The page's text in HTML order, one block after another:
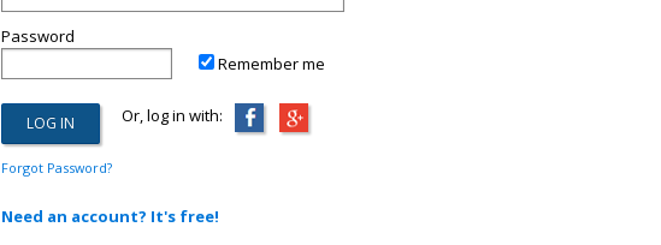
Password
Remember me
Or, log in with:
Forgot Password?
Need an account? It's free!